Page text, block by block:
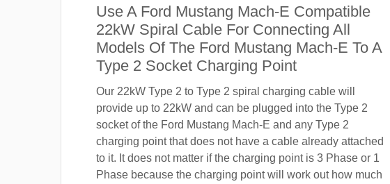
Use A Ford Mustang Mach-E Compatible
22kW Spiral Cable For Connecting All
Models Of The Ford Mustang Mach-E To A
Type 2 Socket Charging Point
Our 22kW Type 2 to Type 2 spiral charging cable will
provide up to 22kW and can be plugged into the Type 2
socket of the Ford Mustang Mach-E and any Type 2
charging point that does not have a cable already attached
to it. It does not matter if the charging point is 3 Phase or 1
Phase because the charging point will work out how much